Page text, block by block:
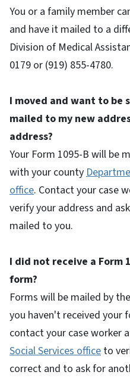
You or a family member
and have it mailed to a
Division of Medical
0179 or (919) 855-4780.
I moved and want to be
mailed to my new
address?
Your Form 1095-B will be
with your county
office. Contact your case
verify your address and
mailed to you.
I did not receive a Form
form?
Forms will be mailed by
you haven't received your
contact your case worker
Social Services office to
correct and to ask for